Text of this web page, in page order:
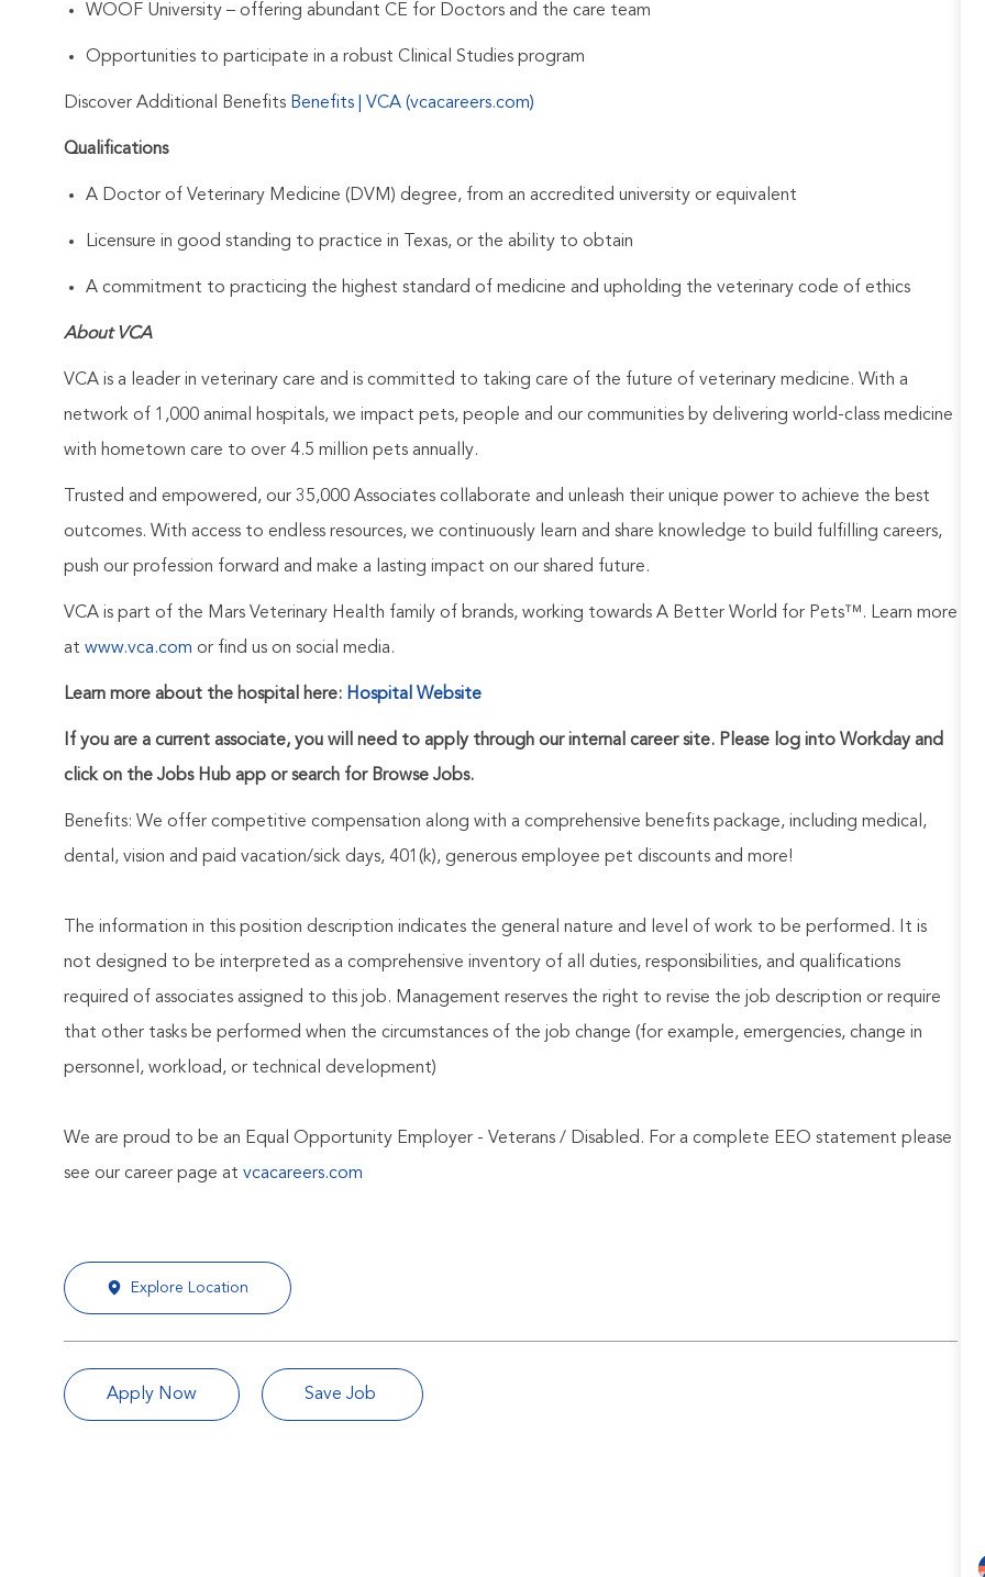
WOOF University – offering abundant CE for Doctors and the care team
Opportunities to participate in a robust Clinical Studies program
Discover Additional Benefits Benefits | VCA (vcacareers.com)
Qualifications
A Doctor of Veterinary Medicine (DVM) degree, from an accredited university or equivalent
Licensure in good standing to practice in Texas, or the ability to obtain
A commitment to practicing the highest standard of medicine and upholding the veterinary code of ethics
About VCA
VCA is a leader in veterinary care and is committed to taking care of the future of veterinary medicine. With a
network of 1,000 animal hospitals, we impact pets, people and our communities by delivering world-class medicine
with hometown care to over 4.5 million pets annually.
Trusted and empowered, our 35,000 Associates collaborate and unleash their unique power to achieve the best
outcomes. With access to endless resources, we continuously learn and share knowledge to build fulfilling careers,
push our profession forward and make a lasting impact on our shared future.
VCA is part of the Mars Veterinary Health family of brands, working towards A Better World for Pets™. Learn more
at www.vca.com or find us on social media.
Learn more about the hospital here: Hospital Website
If you are a current associate, you will need to apply through our internal career site. Please log into Workday and
click on the Jobs Hub app or search for Browse Jobs.
Benefits: We offer competitive compensation along with a comprehensive benefits package, including medical,
dental, vision and paid vacation/sick days, 401(k), generous employee pet discounts and more!
The information in this position description indicates the general nature and level of work to be performed. It is
not designed to be interpreted as a comprehensive inventory of all duties, responsibilities, and qualifications
required of associates assigned to this job. Management reserves the right to revise the job description or require
that other tasks be performed when the circumstances of the job change (for example, emergencies, change in
personnel, workload, or technical development)
We are proud to be an Equal Opportunity Employer - Veterans / Disabled. For a complete EEO statement please
see our career page at vcacareers.com
Explore Location
Apply Now Save Job